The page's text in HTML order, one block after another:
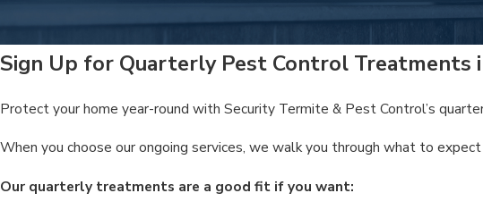
Sign Up for Quarterly Pest Control Treatments
Protect your home year-round with Security Termite & Pest Control’s
When you choose our ongoing services, we walk you through what to
Our quarterly treatments are a good fit if you want: